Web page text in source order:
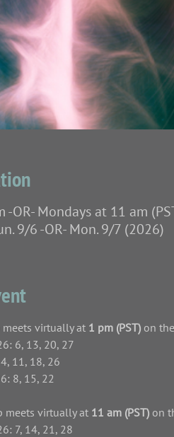
-OR- Mondays at 11 am
9/6 -OR- Mon. 9/7 (2026)
meets virtually at 1 pm (PST) on
6, 13, 20, 27
11, 18, 26
8, 15, 22
meets virtually at 11 am (PST) on
7, 14, 21, 28